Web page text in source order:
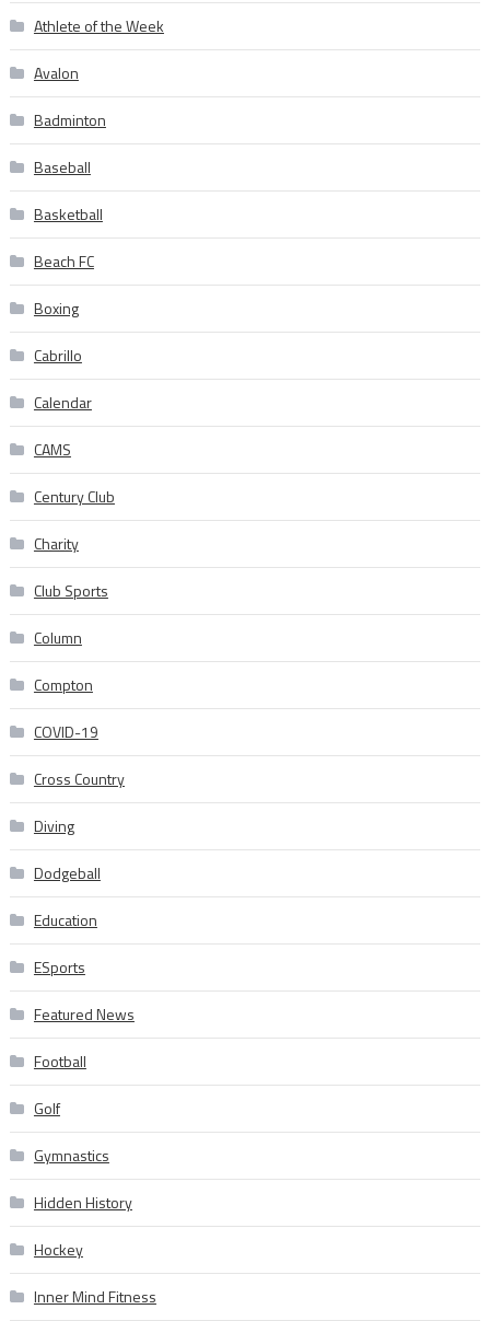
Athlete of the Week
Avalon
Badminton
Baseball
Basketball
Beach FC
Boxing
Cabrillo
Calendar
CAMS
Century Club
Charity
Club Sports
Column
Compton
COVID-19
Cross Country
Diving
Dodgeball
Education
ESports
Featured News
Football
Golf
Gymnastics
Hidden History
Hockey
Inner Mind Fitness